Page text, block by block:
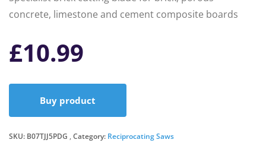
concrete, limestone and cement composite boards
£10.99
Buy product
SKU: B07TJJ5PDG Category: Reciprocating Saws